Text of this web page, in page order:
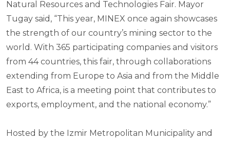
Natural Resources and Technologies Fair. Mayor
Tugay said, “This year, MINEX once again showcases
the strength of our country’s mining sector to the
world. With 365 participating companies and visitors
from 44 countries, this fair, through collaborations
extending from Europe to Asia and from the Middle
East to Africa, is a meeting point that contributes to
exports, employment, and the national economy.”
Hosted by the Izmir Metropolitan Municipality and